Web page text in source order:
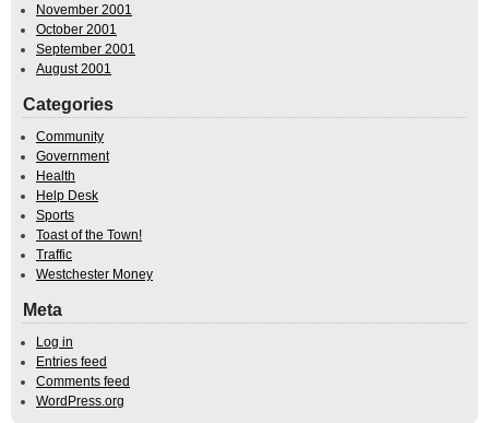
November 2001
October 2001
September 2001
August 2001
Categories
Community
Government
Health
Help Desk
Sports
Toast of the Town!
Traffic
Westchester Money
Meta
Log in
Entries feed
Comments feed
WordPress.org